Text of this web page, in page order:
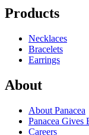
Products
Necklaces
Bracelets
Earrings
About
About Panacea
Panacea Gives
Careers